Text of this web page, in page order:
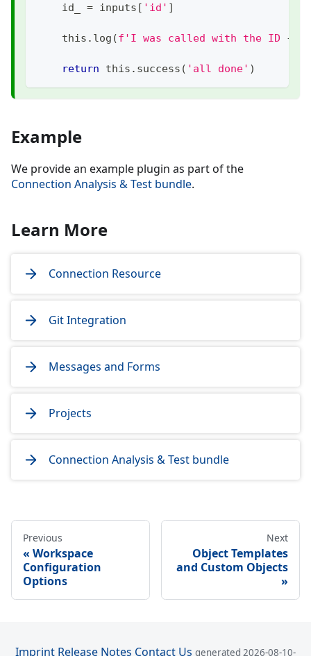
    id_
= inputs [ 'id' ]
    this
. log (f'I was called with the ID {
return this . success ( 'all done' )
Example
We provide an example plugin as part of the
Connection Analysis & Test bundle.
Learn More
Connection Resource
Git Integration
Messages and Forms
Projects
Connection Analysis & Test bundle
Previous
Workspace
Configuration
Options
Next
Object Templates
and Custom Objects
Imprint Release Notes Contact Us generated 2026-08-10-